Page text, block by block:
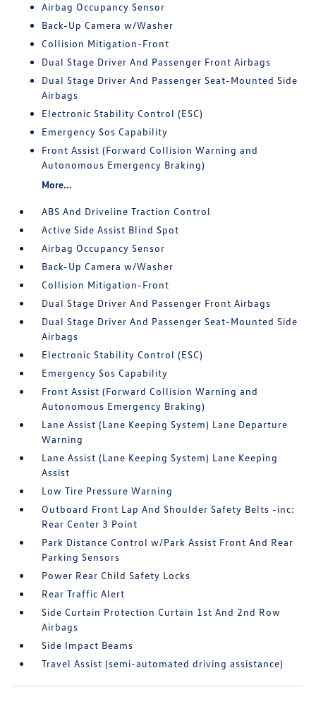
Airbag Occupancy Sensor
Back-Up Camera w/Washer
Collision Mitigation-Front
Dual Stage Driver And Passenger Front Airbags
Dual Stage Driver And Passenger Seat-Mounted Side
Airbags
Electronic Stability Control (ESC)
Emergency Sos Capability
Front Assist (Forward Collision Warning and
Autonomous Emergency Braking)
More...
ABS And Driveline Traction Control
Active Side Assist Blind Spot
Airbag Occupancy Sensor
Back-Up Camera w/Washer
Collision Mitigation-Front
Dual Stage Driver And Passenger Front Airbags
Dual Stage Driver And Passenger Seat-Mounted Side
Airbags
Electronic Stability Control (ESC)
Emergency Sos Capability
Front Assist (Forward Collision Warning and
Autonomous Emergency Braking)
Lane Assist (Lane Keeping System) Lane Departure
Warning
Lane Assist (Lane Keeping System) Lane Keeping
Assist
Low Tire Pressure Warning
Outboard Front Lap And Shoulder Safety Belts -inc:
Rear Center 3 Point
Park Distance Control w/Park Assist Front And Rear
Parking Sensors
Power Rear Child Safety Locks
Rear Traffic Alert
Side Curtain Protection Curtain 1st And 2nd Row
Airbags
Side Impact Beams
Travel Assist (semi-automated driving assistance)